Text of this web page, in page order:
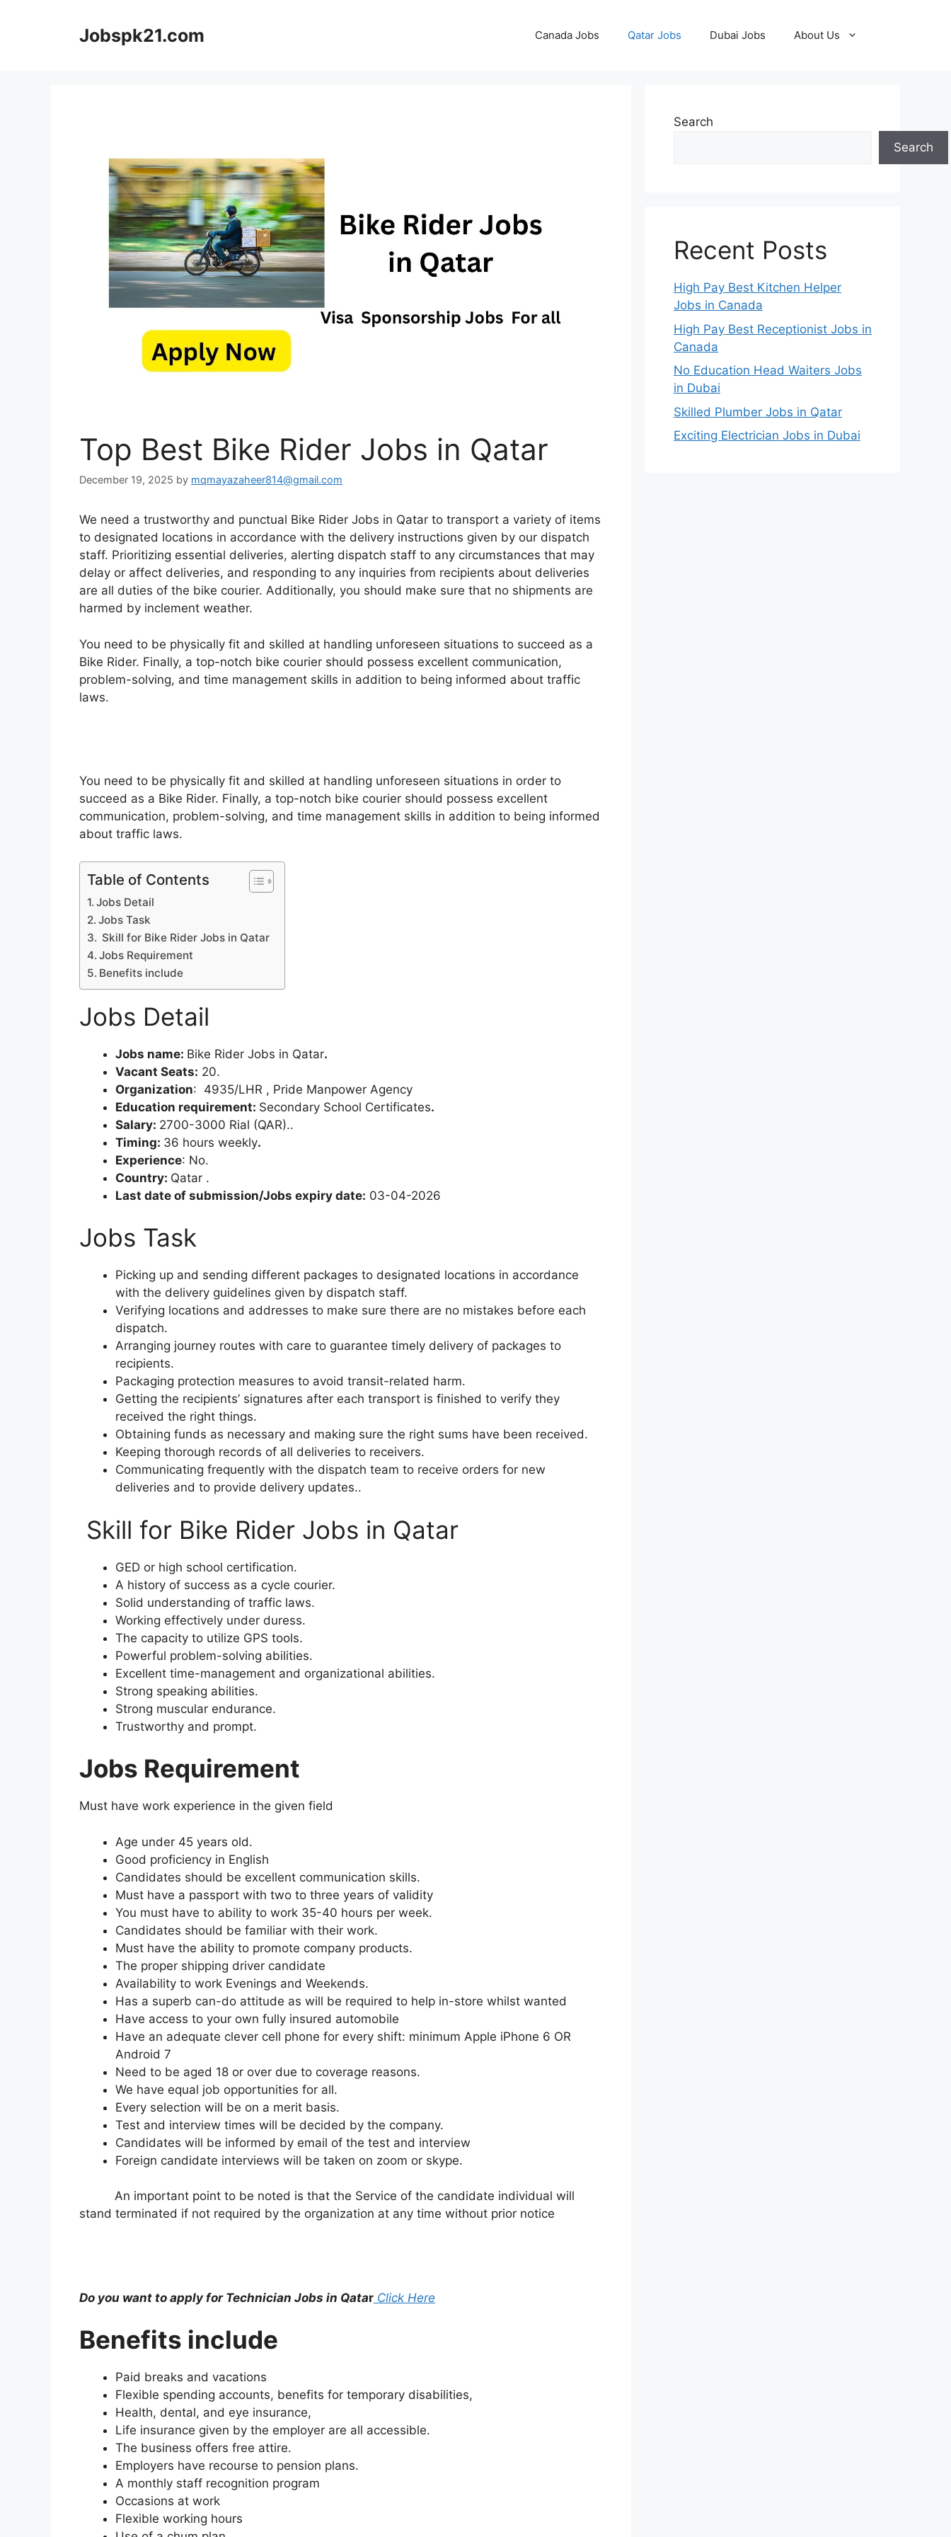
Jobspk21.com Canada Jobs Qatar Jobs Dubai Jobs About Us
Top Best Bike Rider Jobs in Qatar
December 19, 2025 by mqmayazaheer814@gmail.com
We need a trustworthy and punctual Bike Rider Jobs in Qatar to transport a variety of items
to designated locations in accordance with the delivery instructions given by our dispatch
staff. Prioritizing essential deliveries, alerting dispatch staff to any circumstances that may
delay or affect deliveries, and responding to any inquiries from recipients about deliveries
are all duties of the bike courier. Additionally, you should make sure that no shipments are
harmed by inclement weather.
You need to be physically fit and skilled at handling unforeseen situations to succeed as a
Bike Rider. Finally, a top-notch bike courier should possess excellent communication,
problem-solving, and time management skills in addition to being informed about traffic
laws.
You need to be physically fit and skilled at handling unforeseen situations in order to
succeed as a Bike Rider. Finally, a top-notch bike courier should possess excellent
communication, problem-solving, and time management skills in addition to being informed
about traffic laws.
Table of Contents
Jobs Detail
Jobs Task
Skill for Bike Rider Jobs in Qatar
Jobs Requirement
Benefits include
Jobs Detail
Jobs name: Bike Rider Jobs in Qatar.
Vacant Seats: 20.
Organization: 4935/LHR , Pride Manpower Agency
Education requirement: Secondary School Certificates.
Salary: 2700-3000 Rial (QAR)..
Timing: 36 hours weekly.
Experience: No.
Country: Qatar .
Last date of submission/Jobs expiry date: 03-04-2026
Jobs Task
Picking up and sending different packages to designated locations in accordance
with the delivery guidelines given by dispatch staff.
Verifying locations and addresses to make sure there are no mistakes before each
dispatch.
Arranging journey routes with care to guarantee timely delivery of packages to
recipients.
Packaging protection measures to avoid transit-related harm.
Getting the recipients’ signatures after each transport is finished to verify they
received the right things.
Obtaining funds as necessary and making sure the right sums have been received.
Keeping thorough records of all deliveries to receivers.
Communicating frequently with the dispatch team to receive orders for new
deliveries and to provide delivery updates..
Skill for Bike Rider Jobs in Qatar
GED or high school certification.
A history of success as a cycle courier.
Solid understanding of traffic laws.
Working effectively under duress.
The capacity to utilize GPS tools.
Powerful problem-solving abilities.
Excellent time-management and organizational abilities.
Strong speaking abilities.
Strong muscular endurance.
Trustworthy and prompt.
Jobs Requirement
Must have work experience in the given field
Age under 45 years old.
Good proficiency in English
Candidates should be excellent communication skills.
Must have a passport with two to three years of validity
You must have to ability to work 35-40 hours per week.
Candidates should be familiar with their work.
Must have the ability to promote company products.
The proper shipping driver candidate
Availability to work Evenings and Weekends.
Has a superb can-do attitude as will be required to help in-store whilst wanted
Have access to your own fully insured automobile
Have an adequate clever cell phone for every shift: minimum Apple iPhone 6 OR
Android 7
Need to be aged 18 or over due to coverage reasons.
We have equal job opportunities for all.
Every selection will be on a merit basis.
Test and interview times will be decided by the company.
Candidates will be informed by email of the test and interview
Foreign candidate interviews will be taken on zoom or skype.
An important point to be noted is that the Service of the candidate individual will
stand terminated if not required by the organization at any time without prior notice
Do you want to apply for Technician Jobs in Qatar Click Here
Benefits include
Paid breaks and vacations
Flexible spending accounts, benefits for temporary disabilities,
Health, dental, and eye insurance,
Life insurance given by the employer are all accessible.
The business offers free attire.
Employers have recourse to pension plans.
A monthly staff recognition program
Occasions at work
Flexible working hours
Search
Search
Recent Posts
High Pay Best Kitchen Helper
Jobs in Canada
High Pay Best Receptionist Jobs in
Canada
No Education Head Waiters Jobs
in Dubai
Skilled Plumber Jobs in Qatar
Exciting Electrician Jobs in Dubai